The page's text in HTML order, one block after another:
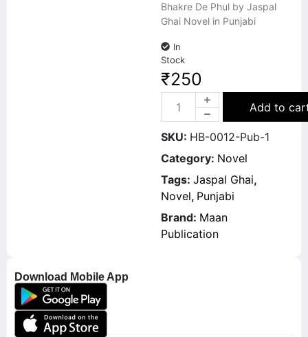
Download Mobile App
Bhakre De Phul by Jaspal
Ghai Novel in Punjabi
In
Stock
₹250
Add to
SKU: HB-0012-Pub-1
Category: Novel
Tags: Jaspal Ghai,
Novel, Punjabi
Brand: Maan
Publication